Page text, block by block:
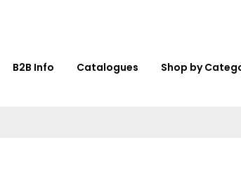
B2B Info Catalogues Shop by